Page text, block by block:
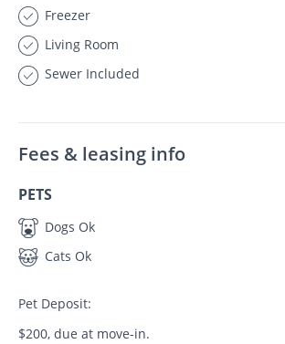
Freezer
Living Room
Sewer Included
Fees & leasing info
PETS
Dogs Ok
Cats Ok
Pet Deposit:
$200, due at move-in.